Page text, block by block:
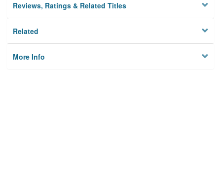
Reviews, Ratings & Related Titles
Related
More Info